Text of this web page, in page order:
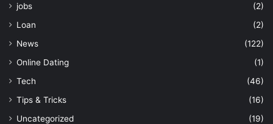
jobs
(2)
Loan
(2)
News
(122)
Online Dating
(1)
Tech
(46)
Tips & Tricks
(16)
Uncategorized
(19)